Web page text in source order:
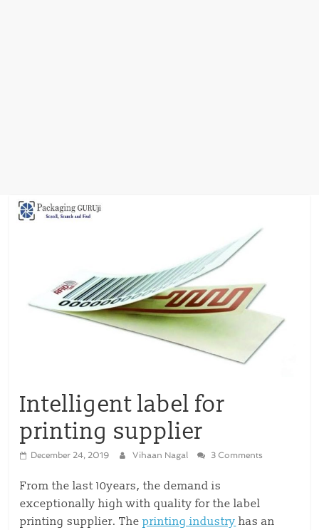
Intelligent label for
printing supplier
December 24, 2019 Vihaan Nagal 3 Comments
From the last 10years, the demand is
exceptionally high with quality for the label
printing supplier. Theprinting industry has an